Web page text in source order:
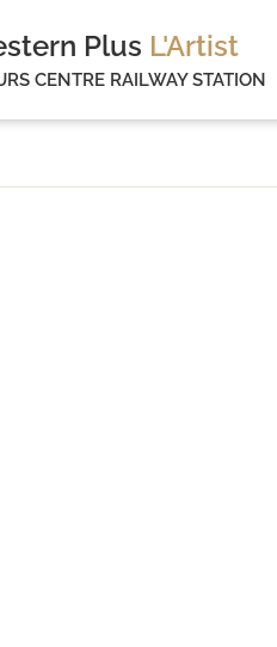
Plus L'Artist
CENTRE RAILWAY STATION